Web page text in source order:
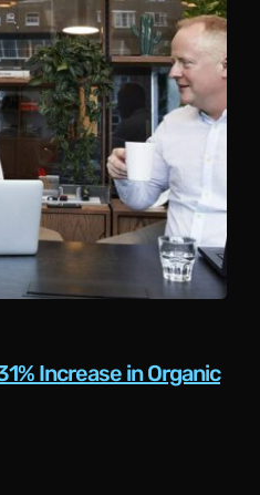
Increase in Organic